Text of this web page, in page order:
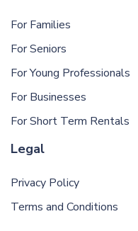
For Families
For Seniors
For Young Professionals
For Businesses
For Short Term Rentals
Legal
Privacy Policy
Terms and Conditions